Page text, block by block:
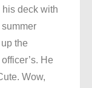
deck with
the
He
Wow,